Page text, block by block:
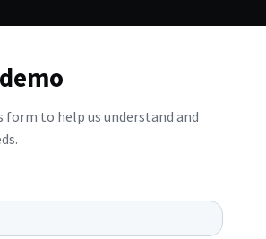
to help us understand and